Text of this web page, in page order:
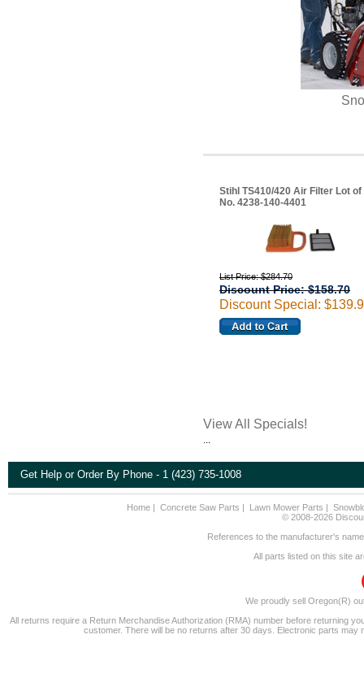
Stihl TS410/420 Air Filter Lot of
No. 4238-140-4401
List Price: $284.70
Discount Price: $158.70
Discount Special:
View All Specials!
...
Get Help or Order By Phone - 1 (423) 735-1008
Home | Concrete Saw Parts | Lawn Mower Parts |
© 2008-2026
References to the manufacturer's
All parts listed on this site
We proudly sell Oregon(R)
All returns require a Return Merchandise Authorization (RMA) number before returning
customer. There will be no returns after 30 days. Electronic parts